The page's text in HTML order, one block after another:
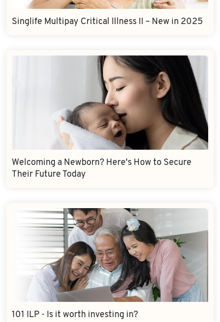
Singlife Multipay Critical Illness II – New in 2025
Welcoming a Newborn? Here's How to Secure
Their Future Today
101 ILP - Is it worth investing in?